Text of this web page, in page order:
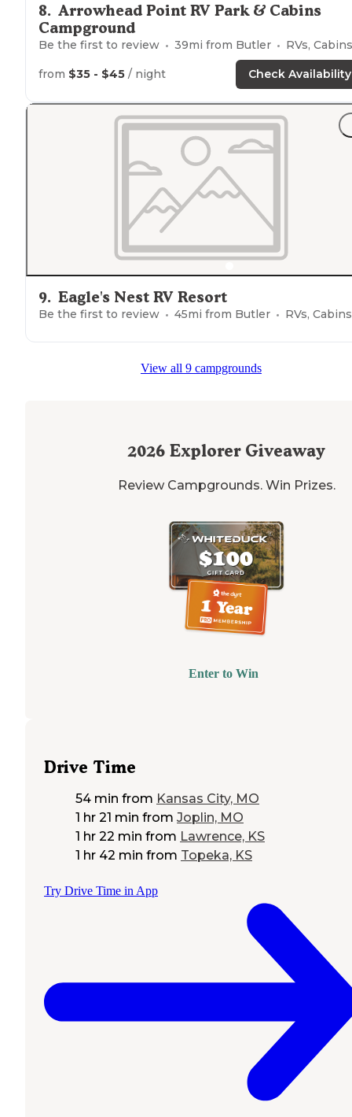
8. Arrowhead Point RV Park & Cabins
Campground
Be the first to review 39mi from Butler RVs, Cabins
from $35 - $45 / night Check Availability
9. Eagle's Nest RV Resort
Be the first to review 45mi from Butler RVs, Cabins
View all 9 campgrounds
2026 Explorer Giveaway
Review Campgrounds. Win Prizes.
Enter to Win
Drive Time
54 min from Kansas City, MO
1 hr 21 min from Joplin, MO
1 hr 22 min from Lawrence, KS
1 hr 42 min from Topeka, KS
Try Drive Time in App